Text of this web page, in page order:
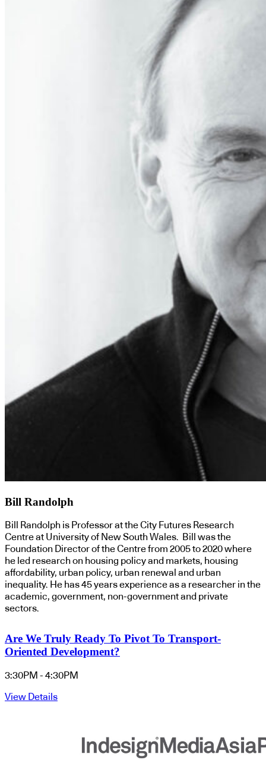
Bill Randolph
Bill Randolph is Professor at the City Futures Research
Centre at University of New South Wales. Bill was the
Foundation Director of the Centre from 2005 to 2020 where
he led research on housing policy and markets, housing
affordability, urban policy, urban renewal and urban
inequality. He has 45 years experience as a researcher in the
academic, government, non-government and private
sectors.
Are We Truly Ready To Pivot To Transport-
Oriented Development?
3:30PM - 4:30PM
View Details